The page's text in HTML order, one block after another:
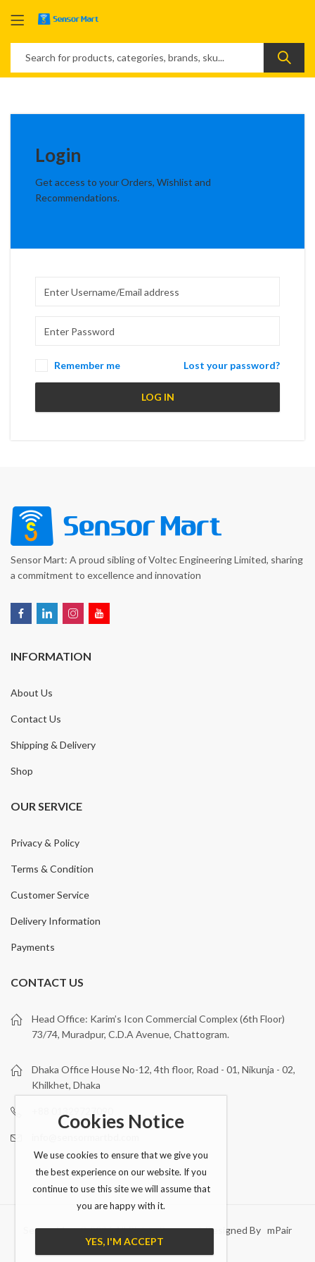
Login
Get access to your Orders, Wishlist and
Recommendations.
Remember me Lost your password?
LOG IN
Sensor Mart: A proud sibling of Voltec Engineering Limited, sharing
a commitment to excellence and innovation
INFORMATION
About Us
Contact Us
Shipping & Delivery
Shop
OUR SERVICE
Privacy & Policy
Terms & Condition
Customer Service
Delivery Information
Payments
CONTACT US
Head Office: Karim’s Icon Commercial Complex (6th Floor)
73/74, Muradpur, C.D.A Avenue, Chattogram.
Dhaka Office House No-12, 4th floor, Road - 01, Nikunja - 02,
Khilkhet, Dhaka
+88 01329727090
Sensor Mart © 2026 All Rights Reserved. Designed By mPair
Technologies Ltd..
Cookies Notice
We use cookies to ensure that we give you
the best experience on our website. If you
continue to use this site we will assume that
you are happy with it.
YES, I'M ACCEPT